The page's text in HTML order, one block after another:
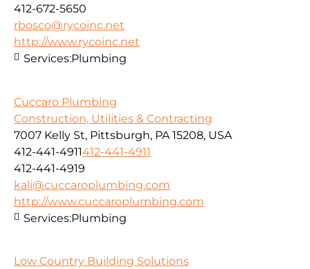
412-672-5650
rbosco@rycoinc.net
http://www.rycoinc.net
Services:Plumbing
Cuccaro Plumbing
Construction, Utilities & Contracting
7007 Kelly St, Pittsburgh, PA 15208, USA
412-441-4911412-441-4911
412-441-4919
kali@cuccaroplumbing.com
http://www.cuccaroplumbing.com
Services:Plumbing
Low Country Building Solutions